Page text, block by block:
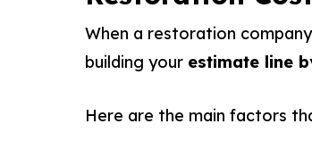
When a restoration
building your estimate line
Here are the main factors